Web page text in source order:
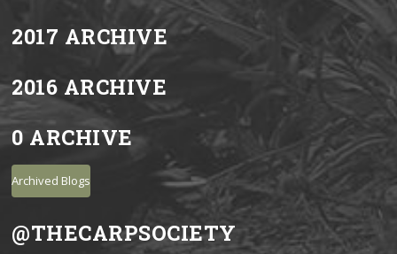
2017 ARCHIVE
2016 ARCHIVE
0 ARCHIVE
Archived Blogs
@THECARPSOCIETY